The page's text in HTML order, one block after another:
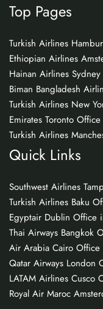
Top Pages
Turkish Airlines
Ethiopian Airlines
Hainan Airlines
Biman Bangladesh
Turkish Airlines New
Emirates Toronto
Turkish Airlines
Quick Links
Southwest Airlines
Turkish Airlines Baku
Egyptair Dublin Office
Thai Airways Bangkok
Air Arabia Cairo
Qatar Airways London
LATAM Airlines Cusco
Royal Air Maroc